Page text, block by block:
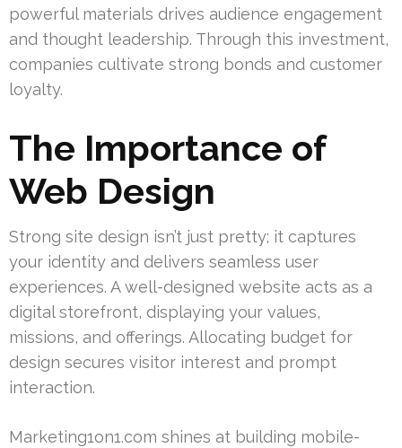
powerful materials drives audience engagement
and thought leadership. Through this investment,
companies cultivate strong bonds and customer
loyalty.
The Importance of
Web Design
Strong site design isn’t just pretty; it captures
your identity and delivers seamless user
experiences. A well-designed website acts as a
digital storefront, displaying your values,
missions, and offerings. Allocating budget for
design secures visitor interest and prompt
interaction.
Marketing1on1.com shines at building mobile-